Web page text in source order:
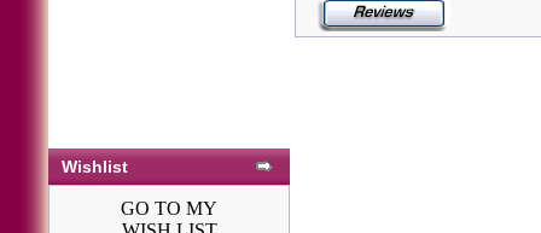
Wishlist
GO TO MY